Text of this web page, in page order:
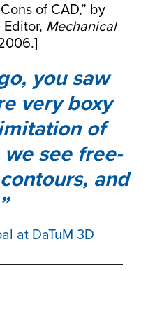
of CAD,” by
Mechanical
you saw
very boxy
of
we see free-
and
at DaTuM 3D